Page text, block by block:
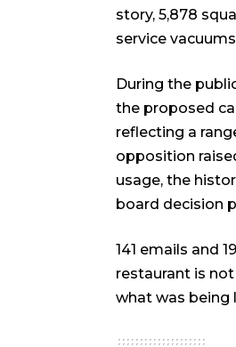
story, 5,878
service
During the
the proposed
reflecting a
opposition
usage, the
board decision
141 emails and
restaurant is
what was being